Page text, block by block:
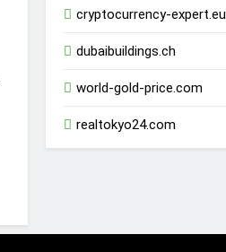
cryptocurrency-expert.eu
dubaibuildings.ch
world-gold-price.com
realtokyo24.com